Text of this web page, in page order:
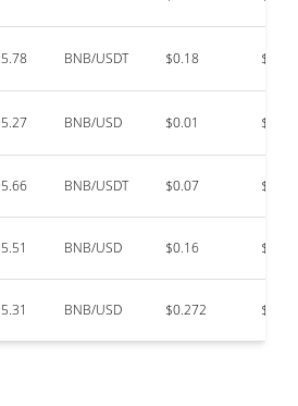
BNB/USDT $0.18
BNB/USD $0.01
BNB/USDT $0.07
BNB/USD $0.16
BNB/USD $0.272 $0